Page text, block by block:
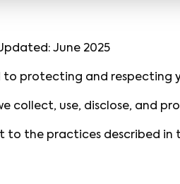
June 2025
protecting and respecting
collect, use, disclose, and
to the practices described in